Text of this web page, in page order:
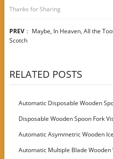
Thanks for Sharing
PREV： Maybe, In Heaven, All the
Scotch
RELATED POSTS
Automatic Disposable Wooden
Disposable Wooden Spoon Fork
Automatic Asymmetric Wooden
Machine
Automatic Multiple Blade